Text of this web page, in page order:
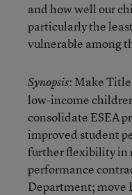
and how well our
particularly the
vulnerable among
Synopsis: Make
low-income
consolidate ESEA
improved student
further flexibility in
performance
Department; move